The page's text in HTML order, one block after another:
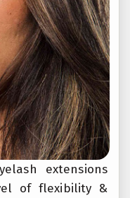
extensions
of flexibility &